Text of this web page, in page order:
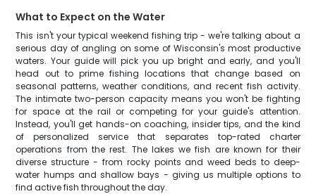
What to Expect on the Water
This isn't your typical weekend fishing trip - we're talking about a
serious day of angling on some of Wisconsin's most productive
waters. Your guide will pick you up bright and early, and you'll
head out to prime fishing locations that change based on
seasonal patterns, weather conditions, and recent fish activity.
The intimate two-person capacity means you won't be fighting
for space at the rail or competing for your guide's attention.
Instead, you'll get hands-on coaching, insider tips, and the kind
of personalized service that separates top-rated charter
operations from the rest. The lakes we fish are known for their
diverse structure - from rocky points and weed beds to deep-
water humps and shallow bays - giving us multiple options to
find active fish throughout the day.